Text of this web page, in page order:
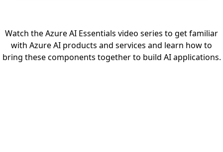
Watch the Azure AI Essentials video series to get familiar
with Azure AI products and services and learn how to
bring these components together to build AI applications.